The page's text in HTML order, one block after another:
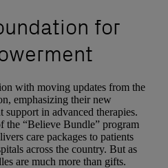
for
with moving updates from the
emphasizing their new
in advanced therapies.
the “Believe Bundle” program
care packages to patients
across the country. But as
are much more than gifts.